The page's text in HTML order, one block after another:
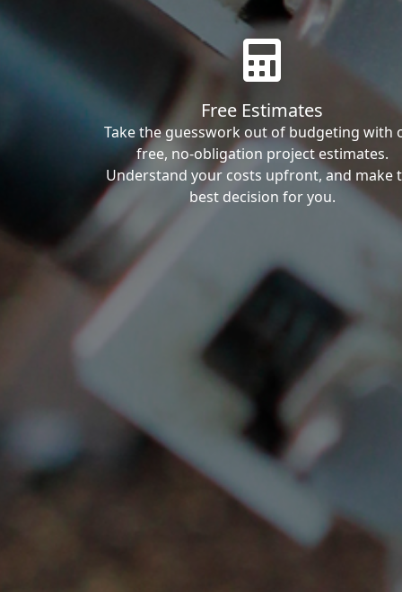
Free Estimates
Take the guesswork out of budgeting with
free, no-obligation project estimates.
Understand your costs upfront, and make
best decision for you.